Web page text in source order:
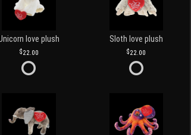
love plush
22.00
Sloth love plush
22.00